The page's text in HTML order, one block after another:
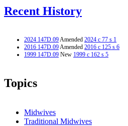
Recent History
2024 147D.09Amended 2024 c 77 s 1
2016 147D.09Amended 2016 c 125 s 6
1999 147D.09 New 1999 c 162 s 5
Topics
Midwives
Traditional Midwives